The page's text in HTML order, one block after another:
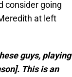
consider going
at left
guys, playing
This is an